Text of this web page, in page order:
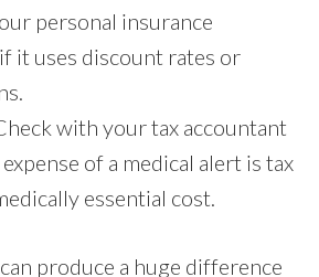
personal insurance
it uses discount rates or
with your tax accountant
of a medical alert is tax
essential cost.
produce a huge difference